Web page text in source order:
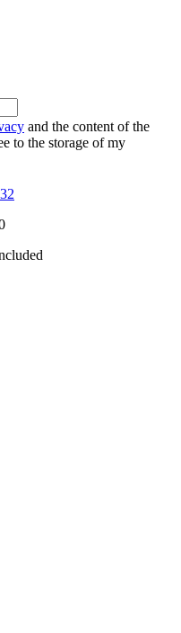
and the content of the
to the storage of my